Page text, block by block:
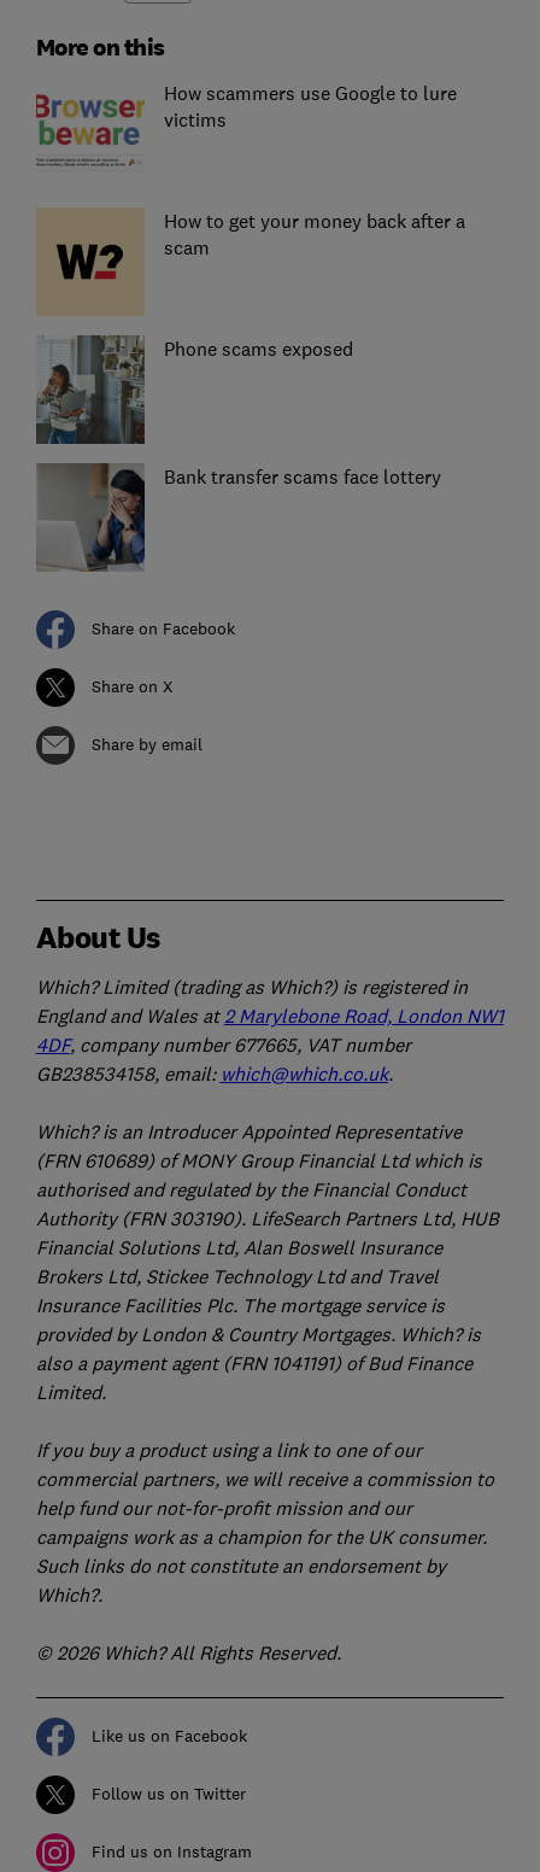
More on this
How scammers use Google to lure
victims
How to get your money back after a
scam
Phone scams exposed
Bank transfer scams face lottery
Share on Facebook
Share on X
Share by email
About Us
Which? Limited (trading as Which?) is registered in
England and Wales at2 Marylebone Road, London NW1
4DF, company number 677665, VAT number
GB238534158, email: which@which.co.uk.
Which? is an Introducer Appointed Representative
(FRN 610689) of MONY Group Financial Ltd which is
authorised and regulated by the Financial Conduct
Authority (FRN 303190). LifeSearch Partners Ltd, HUB
Financial Solutions Ltd, Alan Boswell Insurance
Brokers Ltd, Stickee Technology Ltd and Travel
Insurance Facilities Plc. The mortgage service is
provided by London & Country Mortgages. Which? is
also a payment agent (FRN 1041191) of Bud Finance
Limited.
If you buy a product using a link to one of our
commercial partners, we will receive a commission to
help fund our not-for-profit mission and our
campaigns work as a champion for the UK consumer.
Such links do not constitute an endorsement by
Which?.
© 2026 Which? All Rights Reserved.
Like us on Facebook
Follow us on Twitter
Find us on Instagram